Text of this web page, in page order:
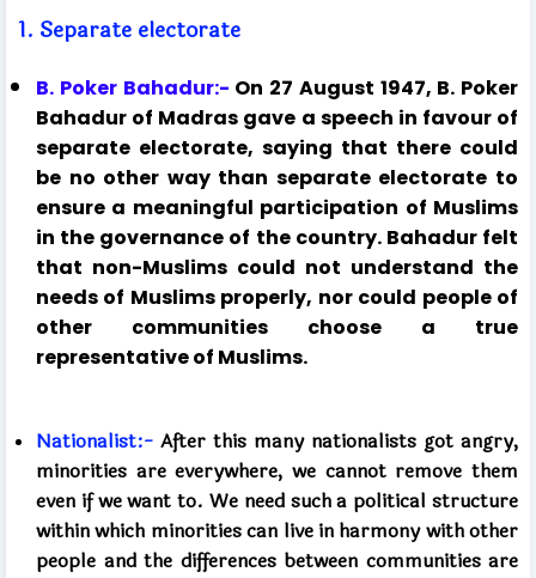
1. Separate electorate
B. Poker Bahadur:- On 27 August 1947, B. Poker
Bahadur of Madras gave a speech in favour of
separate electorate, saying that there could
be no other way than separate electorate to
ensure a meaningful participation of Muslims
in the governance of the country. Bahadur felt
that non-Muslims could not understand the
needs of Muslims properly, nor could people of
other communities choose a true
representative of Muslims.
Nationalist:- After this many nationalists got angry,
minorities are everywhere, we cannot remove them
even if we want to. We need such a political structure
within which minorities can live in harmony with other
people and the differences between communities are